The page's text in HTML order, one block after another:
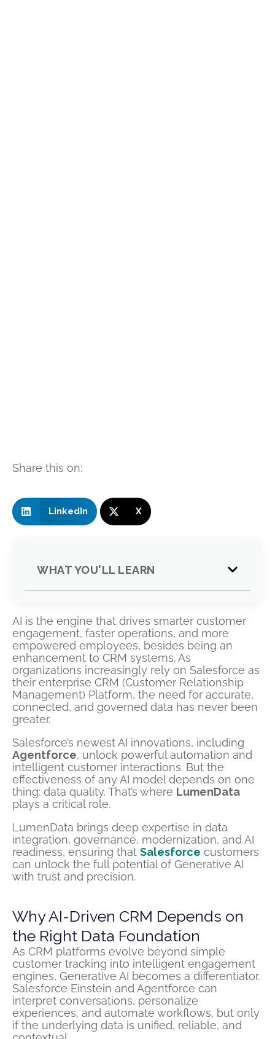
Share this on:
LinkedIn X
WHAT YOU'LL LEARN
AI is the engine that drives smarter customer
engagement, faster operations, and more
empowered employees, besides being an
enhancement to CRM systems. As
organizations increasingly rely on Salesforce as
their enterprise CRM (Customer Relationship
Management) Platform, the need for accurate,
connected, and governed data has never been
greater.
Salesforce’s newest AI innovations, including
Agentforce, unlock powerful automation and
intelligent customer interactions. But the
effectiveness of any AI model depends on one
thing: data quality. That’s where LumenData
plays a critical role.
LumenData brings deep expertise in data
integration, governance, modernization, and AI
readiness, ensuring that Salesforce customers
can unlock the full potential of Generative AI
with trust and precision.
Why AI-Driven CRM Depends on
the Right Data Foundation
As CRM platforms evolve beyond simple
customer tracking into intelligent engagement
engines, Generative AI becomes a differentiator.
Salesforce Einstein and Agentforce can
interpret conversations, personalize
experiences, and automate workflows, but only
if the underlying data is unified, reliable, and